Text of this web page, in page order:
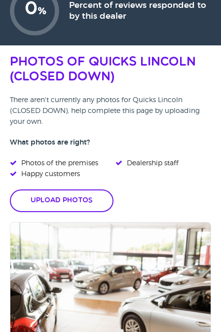
0%
Percent of reviews responded to
by this dealer
Photos of Quicks Lincoln
(CLOSED DOWN)
There aren't currently any photos for Quicks Lincoln
(CLOSED DOWN), help complete this page by uploading
your own.
What photos are right?
Photos of the premises
Happy customers
Dealership staff
Upload Photos